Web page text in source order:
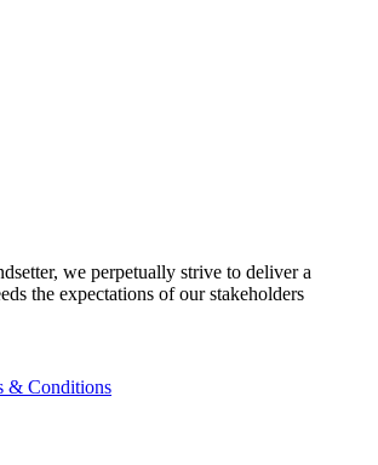
we perpetually strive to deliver a
the expectations of our stakeholders
& Conditions